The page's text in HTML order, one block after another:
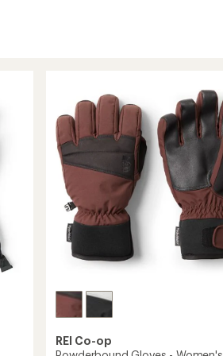
REI Co-op